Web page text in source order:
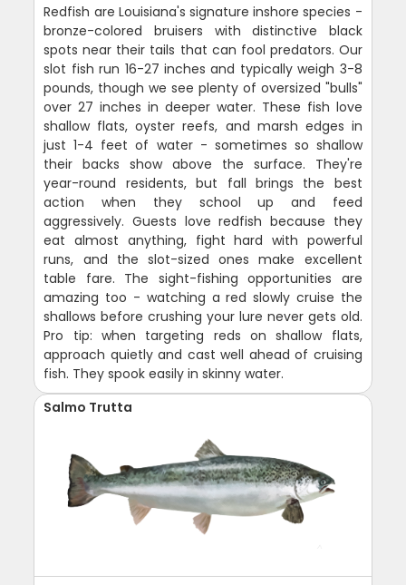
Redfish are Louisiana's signature inshore species -
bronze-colored bruisers with distinctive black
spots near their tails that can fool predators. Our
slot fish run 16-27 inches and typically weigh 3-8
pounds, though we see plenty of oversized "bulls"
over 27 inches in deeper water. These fish love
shallow flats, oyster reefs, and marsh edges in
just 1-4 feet of water - sometimes so shallow
their backs show above the surface. They're
year-round residents, but fall brings the best
action when they school up and feed
aggressively. Guests love redfish because they
eat almost anything, fight hard with powerful
runs, and the slot-sized ones make excellent
table fare. The sight-fishing opportunities are
amazing too - watching a red slowly cruise the
shallows before crushing your lure never gets old.
Pro tip: when targeting reds on shallow flats,
approach quietly and cast well ahead of cruising
fish. They spook easily in skinny water.
Salmo Trutta